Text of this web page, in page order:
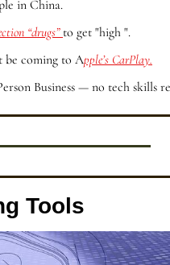
in China.
“drugs” to get "high ".
be coming to Apple’s CarPlay.
Business — no tech skills
Tools